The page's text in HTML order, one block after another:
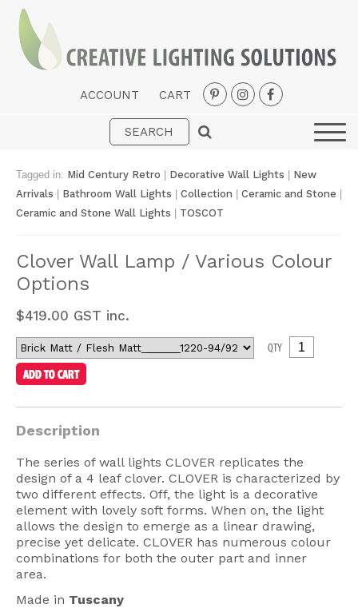
ACCOUNT CART
Interior
Portable
Fans
LED Strips
Designer Collections
Seaside
Signup Offer
Projects Gallery
About Us
Trade
Tagged in: Mid Century Retro Decorative Wall Lights
New
Arrivals
Bathroom Wall Lights Collection Ceramic and Stone
Ceramic and Stone Wall Lights
TOSCOT
Clover Wall Lamp / Various Colour
Options
$419.00 GST inc.
QTY
Description
The series of wall lights CLOVER replicates the
design of a 4 leaf clover. CLOVER is characterized by
two different effects. Off, the light is a decorative
element with lovely soft forms. When on, the light
allows the design to emerge as a linear drawing,
precise yet delicate. CLOVER has numerous colour
combinations for both the outer part and inner
area.
Made in Tuscany